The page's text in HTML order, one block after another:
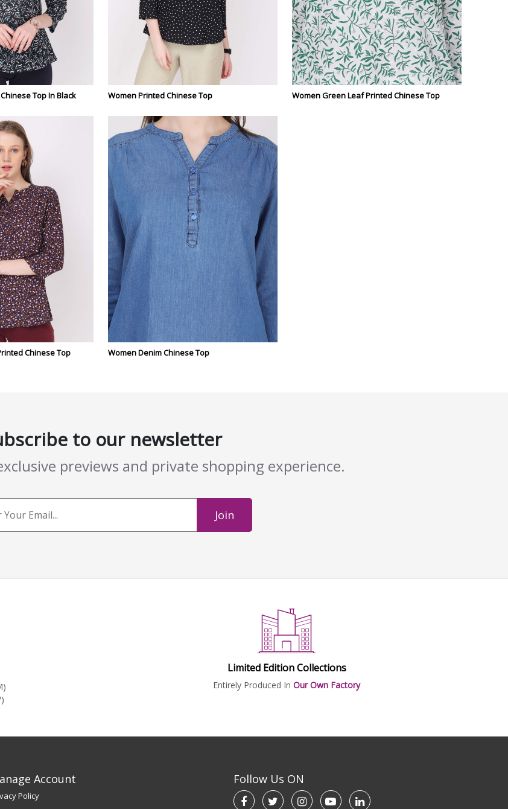
Top In Black Women Printed Chinese Top Women Green Leaf Printed Chinese Top
Chinese Top Women Denim Chinese Top
to our newsletter
previews and private shopping experience.
Join
Limited Edition Collections
Entirely Produced In Our Own Factory
Account
Policy
Follow Us ON